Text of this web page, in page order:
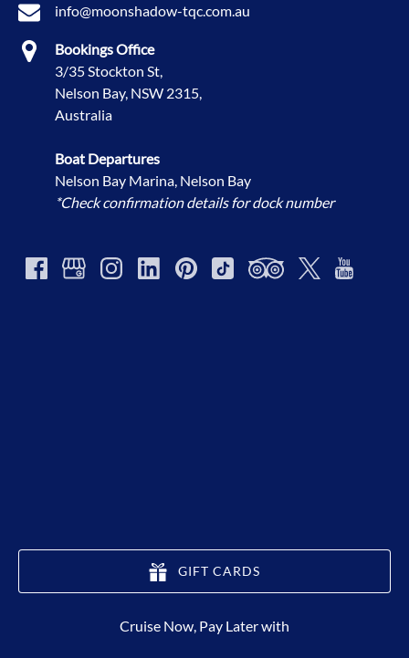
info@moonshadow-tqc.com.au
Bookings Office
3/35 Stockton St,
Nelson Bay, NSW 2315,
Australia
Boat Departures
Nelson Bay Marina, Nelson Bay
*Check confirmation details for dock number
GIFT CARDS
in
Cruise Now, Pay Later with